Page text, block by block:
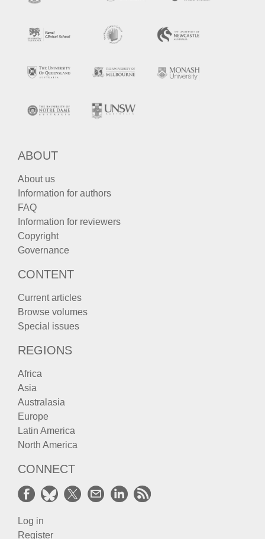
ABOUT
About us
Information for authors
FAQ
Information for reviewers
Copyright
Governance
CONTENT
Current articles
Browse volumes
Special issues
REGIONS
Africa
Asia
Australasia
Europe
Latin America
North America
CONNECT
Log in
Register